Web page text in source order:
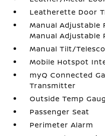
Leatherette Door
Manual Adjustable
Manual Adjustable
Manual Tilt/
Mobile Hotspot
myQ Connected
Transmitter
Outside Temp
Passenger Seat
Perimeter Alarm